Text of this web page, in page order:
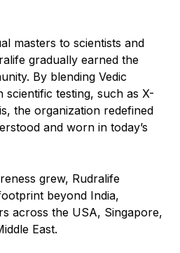
masters to scientists and
gradually earned the
By blending Vedic
testing, such as X-
the organization redefined
and worn in today’s
grew, Rudralife
beyond India,
across the USA, Singapore,
East.